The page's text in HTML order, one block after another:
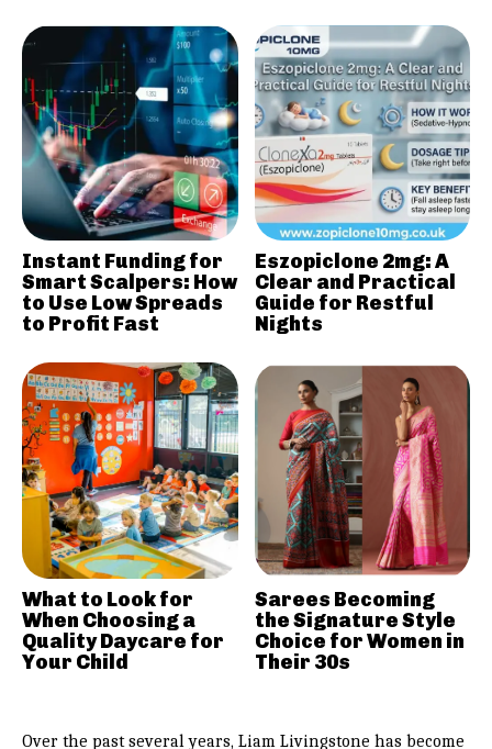
Over the past several years, Liam Livingstone has become
Instant Funding for
Smart Scalpers: How
to Use Low Spreads
to Profit Fast
Eszopiclone 2mg: A
Clear and Practical
Guide for Restful
Nights
What to Look for
When Choosing a
Quality Daycare for
Your Child
Sarees Becoming
the Signature Style
Choice for Women in
Their 30s